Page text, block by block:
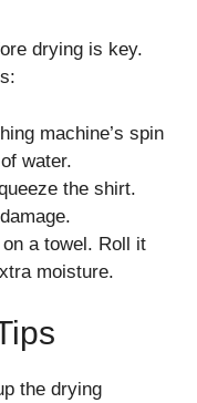
drying is key.
machine’s spin
water.
the shirt.
a towel. Roll it
moisture.
the drying